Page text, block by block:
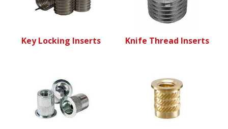
Key Locking Inserts Knife Thread Inserts